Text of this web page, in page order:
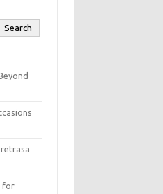
Search
for